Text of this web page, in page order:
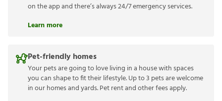
on the app and there’s always 24/7 emergency services.
Learn more
Pet-friendly homes
Your pets are going to love living in a house with spaces
you can shape to fit their lifestyle. Up to 3 pets are welcome
in our homes and yards. Pet rent and other fees apply.